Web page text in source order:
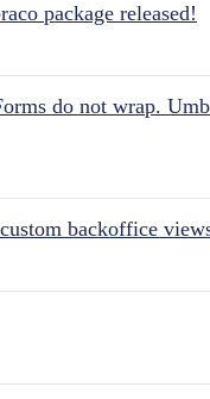
package released!
do not wrap.
backoffice